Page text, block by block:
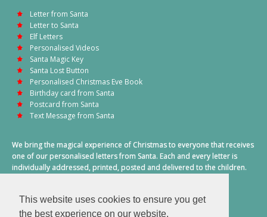
This website uses cookies to ensure you get
the best experience on our website.
Letter from Santa
Letter to Santa
Elf Letters
Personalised Videos
Santa Magic Key
Santa Lost Button
Personalised Christmas Eve Book
Birthday card from Santa
Postcard from Santa
Text Message from Santa
We bring the magical experience of Christmas to everyone that receives
one of our personalised letters from Santa. Each and every letter is
individually addressed, printed, posted and delivered to the children.